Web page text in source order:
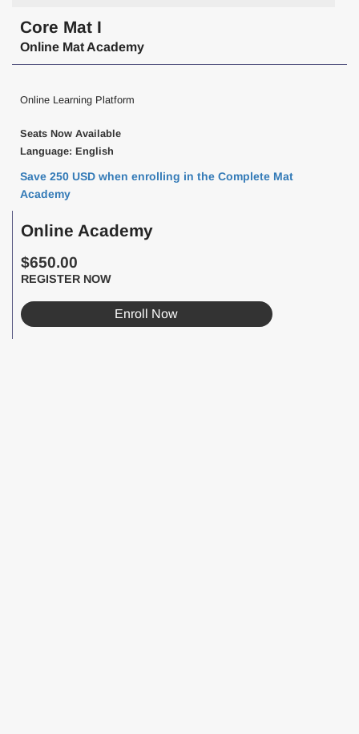
Core Mat I
Online Mat Academy
Online Learning Platform
Seats Now Available
Language: English
Save 250 USD when enrolling in the Complete Mat
Academy
Online Academy
$650.00
REGISTER NOW
Enroll Now